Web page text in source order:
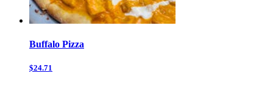
Buffalo Pizza
$24.71